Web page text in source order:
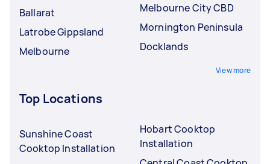
Ballarat
Latrobe Gippsland
Melbourne
Melbourne City CBD
Mornington Peninsula
Docklands
View more
Top Locations
Sunshine Coast
Cooktop Installation
Hobart Cooktop
Installation